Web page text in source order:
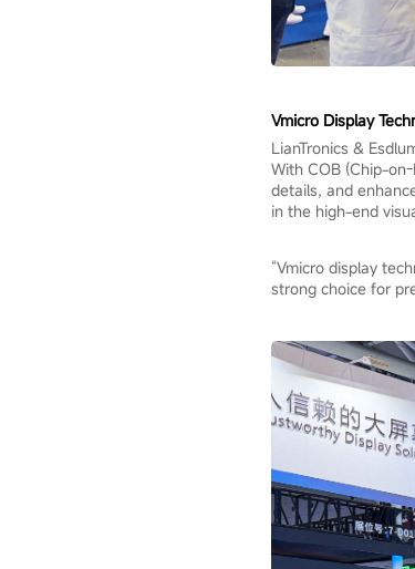
Vmicro Display
LianTronics &
With COB (Chip-
details, and
in the high-end
“Vmicro display
strong choice for